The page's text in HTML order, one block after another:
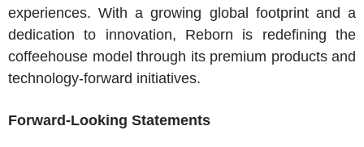
experiences. With a growing global footprint and a
dedication to innovation, Reborn is redefining the
coffeehouse model through its premium products and
technology-forward initiatives.
Forward-Looking Statements